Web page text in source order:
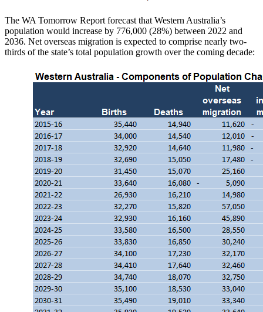
The WA Tomorrow Report forecast that Western Australia’s
population would increase by 776,000 (28%) between 2022 and
2036. Net overseas migration is expected to comprise nearly two-
thirds of the state’s total population growth over the coming decade: